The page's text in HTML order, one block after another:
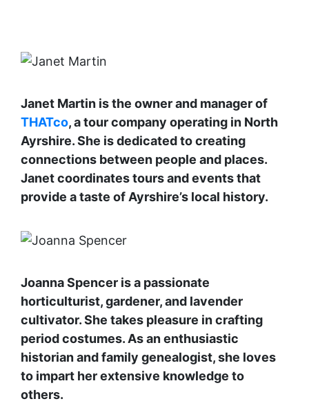
Janet Martin is the owner and manager of
THATco, a tour company operating in North
Ayrshire. She is dedicated to creating
connections between people and places.
Janet coordinates tours and events that
provide a taste of Ayrshire’s local history.
Joanna Spencer is a passionate
horticulturist, gardener, and lavender
cultivator. She takes pleasure in crafting
period costumes. As an enthusiastic
historian and family genealogist, she loves
to impart her extensive knowledge to
others.